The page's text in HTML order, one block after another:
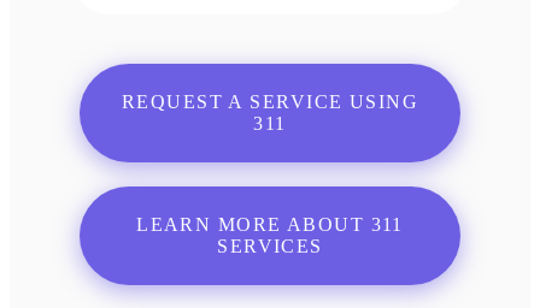
REQUEST A SERVICE USING
311
LEARN MORE ABOUT 311
SERVICES